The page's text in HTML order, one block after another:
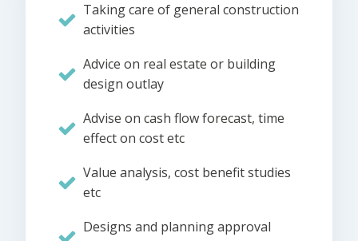
Taking care of general construction
activities
Advice on real estate or building
design outlay
Advise on cash flow forecast, time
effect on cost etc
Value analysis, cost benefit studies
etc
Designs and planning approval